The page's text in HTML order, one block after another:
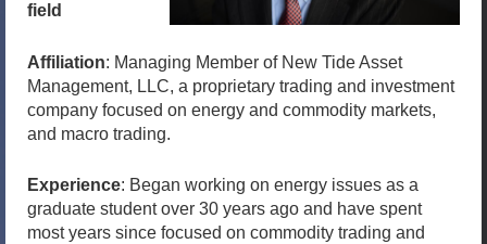
field
Affiliation: Managing Member of New Tide Asset
Management, LLC, a proprietary trading and investment
company focused on energy and commodity markets,
and macro trading.
Experience: Began working on energy issues as a
graduate student over 30 years ago and have spent
most years since focused on commodity trading and